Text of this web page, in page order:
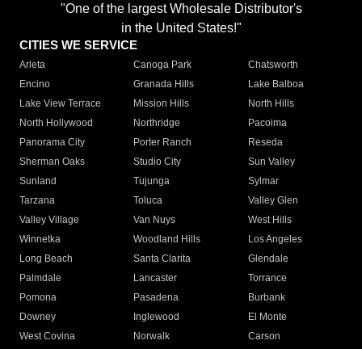
"One of the largest Wholesale Distributor's
in the United States!"
CITIES WE SERVICE
Arleta Canoga Park
Chatsworth
Encino
Granada Hills
Lake Balboa
Lake View Terrace
Mission Hills
North Hills
North Hollywood
Northridge
Pacoima
Panorama City
Porter Ranch
Reseda
Sherman Oaks
Studio City
Sun Valley
Sunland
Tujunga
Sylmar
Tarzana
Toluca
Valley Glen
Valley Village
Van Nuys
West Hills
Winnetka
Woodland Hills
Los Angeles
Long Beach
Santa Clarita
Glendale
Palmdale
Lancaster
Torrance
Pomona
Pasadena
Burbank
Downey
Inglewood
El Monte
West Covina
Norwalk
Carson